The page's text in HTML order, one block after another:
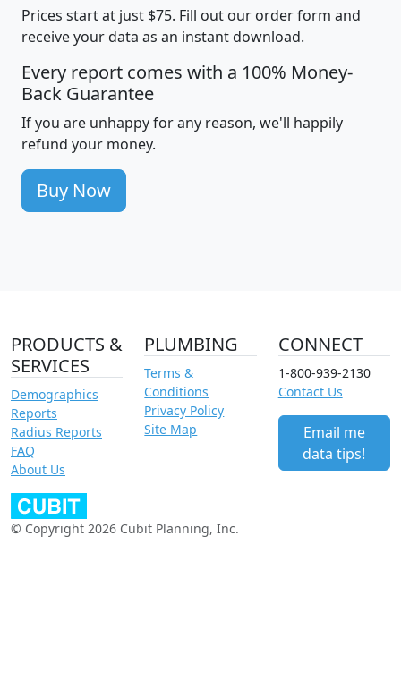
Prices start at just $75. Fill out our order form and
receive your data as an instant download.
Every report comes with a 100% Money-
Back Guarantee
If you are unhappy for any reason, we'll happily
refund your money.
Buy Now
PRODUCTS &
SERVICES
Demographics
Reports
Radius Reports
FAQ
About Us
PLUMBING
Terms &
Conditions
Privacy Policy
Site Map
CONNECT
1-800-939-2130
Contact Us
Email me
data tips!
© Copyright 2026 Cubit Planning, Inc.